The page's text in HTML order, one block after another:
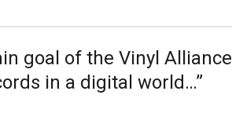
goal of the Vinyl
in a digital world…”